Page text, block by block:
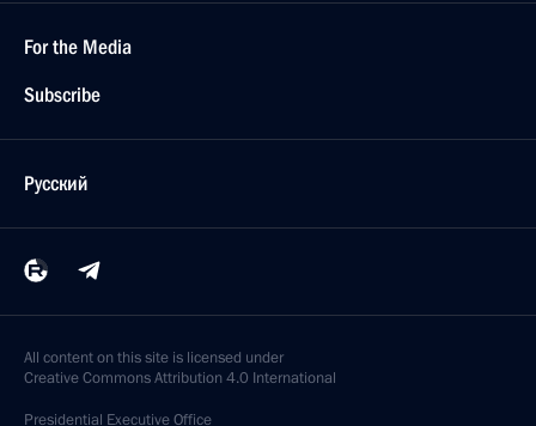
For the Media
Subscribe
Русский
All content on this site is licensed under
Creative Commons Attribution 4.0 International
Presidential Executive Office